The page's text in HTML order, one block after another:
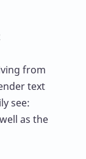
from
text
see:
as the